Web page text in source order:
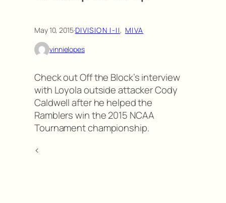
May 10, 2015·DIVISION I-II, MIVA
vinnielopes
Check out Off the Block’s interview
with Loyola outside attacker Cody
Caldwell after he helped the
Ramblers win the 2015 NCAA
Tournament championship.
<